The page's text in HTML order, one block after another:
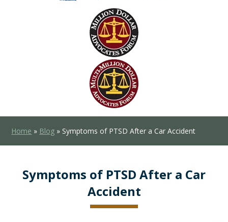
Home » Blog » Symptoms of PTSD After a Car Accident
Symptoms of PTSD After a Car
Accident